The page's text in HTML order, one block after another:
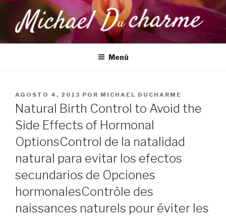
contenido
MICHAEL DUCHARME
Health, Wellness & Healing
Menú
PUBLICADO
EL
AGOSTO 4, 2013 POR MICHAEL DUCHARME
Natural Birth Control to Avoid the
Side Effects of Hormonal
OptionsControl de la natalidad
natural para evitar los efectos
secundarios de Opciones
hormonalesContrôle des
naissances naturels pour éviter les